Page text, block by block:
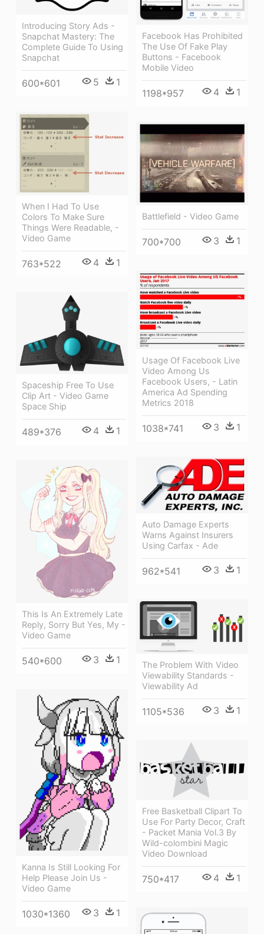
Introducing Story Ads -
Snapchat Mastery: The
Complete Guide To Using
Snapchat
600*601 5 1
Facebook Has Prohibited
The Use Of Fake Play
Buttons - Facebook
Mobile Video
1198*957 4 1
When I Had To Use
Colors To Make Sure
Things Were Readable, -
Video Game
763*522 4 1
Battlefield - Video Game
700*700 3 1
Usage Of Facebook Live
Video Among Us
Facebook Users, - Latin
America Ad Spending
Metrics 2018
1038*741 3 1
Spaceship Free To Use
Clip Art - Video Game
Space Ship
489*376 4 1
Auto Damage Experts
Warns Against Insurers
Using Carfax - Ade
962*541 3 1
This Is An Extremely Late
Reply, Sorry But Yes, My -
Video Game
540*600 3 1
The Problem With Video
Viewability Standards -
Viewability Ad
1105*536 3 1
Kanna Is Still Looking For
Help Please Join Us -
Video Game
1030*1360 3 1
Free Basketball Clipart To
Use For Party Decor, Craft
- Packet Mania Vol.3 By
Wild-colombini Magic
Video Download
750*417 4 1